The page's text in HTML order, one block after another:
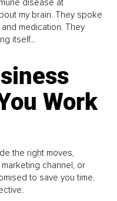
my brain. They spoke
medication. They
itself...
Work
the right moves,
channel, or
to save you time.